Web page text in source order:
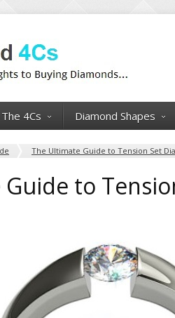
4Cs Diamond Shapes
The Ultimate Guide to Tension Set
to